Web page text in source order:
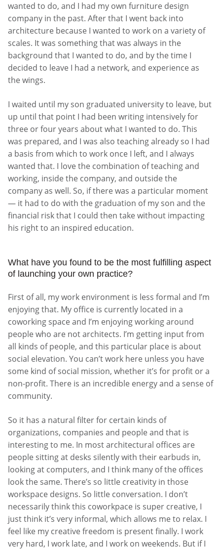
wanted to do, and I had my own furniture design
company in the past. After that I went back into
architecture because I wanted to work on a variety of
scales. It was something that was always in the
background that I wanted to do, and by the time I
decided to leave I had a network, and experience as
the wings.
I waited until my son graduated university to leave, but
up until that point I had been writing intensively for
three or four years about what I wanted to do. This
was prepared, and I was also teaching already so I had
a basis from which to work once I left, and I always
wanted that. I love the combination of teaching and
working, inside the company, and outside the
company as well. So, if there was a particular moment
— it had to do with the graduation of my son and the
financial risk that I could then take without impacting
his right to an inspired education.
What have you found to be the most fulfilling aspect
of launching your own practice?
First of all, my work environment is less formal and I’m
enjoying that. My office is currently located in a
coworking space and I’m enjoying working around
people who are not architects. I’m getting input from
all kinds of people, and this particular place is about
social elevation. You can’t work here unless you have
some kind of social mission, whether it’s for profit or a
non-profit. There is an incredible energy and a sense of
community.
So it has a natural filter for certain kinds of
organizations, companies and people and that is
interesting to me. In most architectural offices are
people sitting at desks silently with their earbuds in,
looking at computers, and I think many of the offices
look the same. There’s so little creativity in those
workspace designs. So little conversation. I don’t
necessarily think this coworkpace is super creative, I
just think it’s very informal, which allows me to relax. I
feel like my creative freedom is present finally. I work
very hard, I work late, and I work on weekends. But if I